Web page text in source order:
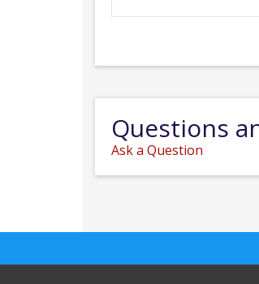
Questions
Ask a Question